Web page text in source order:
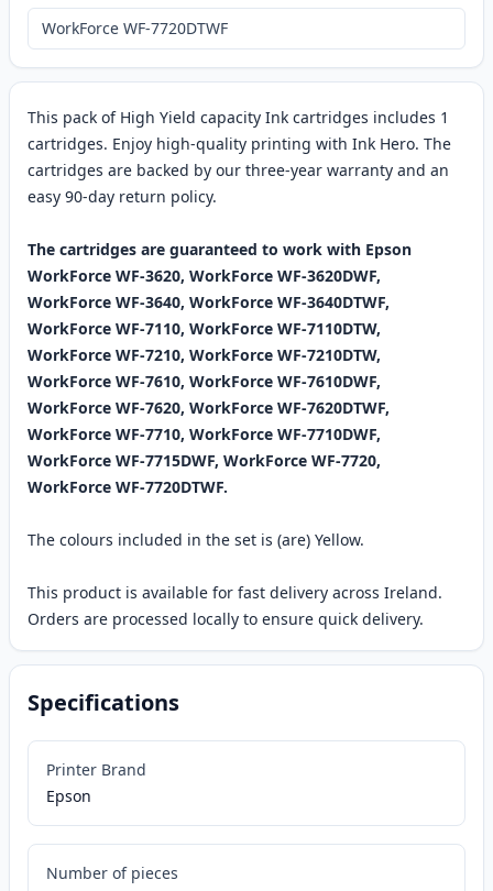
This pack of High Yield capacity Ink cartridges includes 1
cartridges. Enjoy high-quality printing with Ink Hero. The
cartridges are backed by our three-year warranty and an
easy 90-day return policy.
The cartridges are guaranteed to work with Epson
WorkForce WF-3620, WorkForce WF-3620DWF,
WorkForce WF-3640, WorkForce WF-3640DTWF,
WorkForce WF-7110, WorkForce WF-7110DTW,
WorkForce WF-7210, WorkForce WF-7210DTW,
WorkForce WF-7610, WorkForce WF-7610DWF,
WorkForce WF-7620, WorkForce WF-7620DTWF,
WorkForce WF-7710, WorkForce WF-7710DWF,
WorkForce WF-7715DWF, WorkForce WF-7720,
WorkForce WF-7720DTWF.
The colours included in the set is (are) Yellow.
This product is available for fast delivery across Ireland.
Orders are processed locally to ensure quick delivery.
Specifications
Printer Brand
Epson
Number of pieces
WorkForce WF-7720DTWF